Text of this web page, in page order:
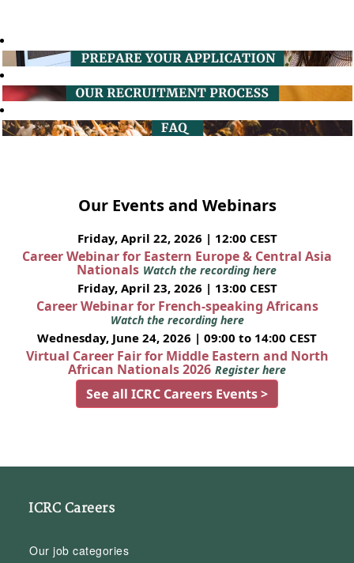
Our Events and Webinars
Friday, April 22, 2026 | 12:00 CEST
Career Webinar for Eastern Europe & Central Asia
Nationals Watch the recording here
Friday, April 23, 2026 | 13:00 CEST
Career Webinar for French-speaking Africans
Watch the recording here
Wednesday, June 24, 2026 | 09:00 to 14:00 CEST
Virtual Career Fair for Middle Eastern and North
African Nationals 2026 Register here
See all ICRC Careers Events >
ICRC Careers
Our job categories